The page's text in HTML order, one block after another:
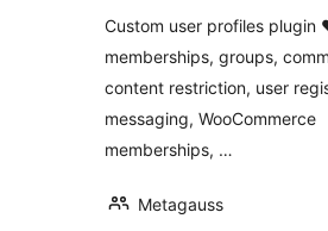
Custom user profiles plugin
memberships, groups,
content restriction, user
messaging, WooCommerce
memberships, …
Metagauss